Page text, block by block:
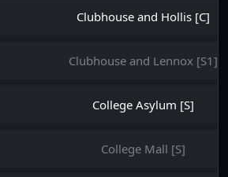
Clubhouse and Hollis [C]
Clubhouse and Lennox [S1]
College Asylum [S]
College Mall [S]